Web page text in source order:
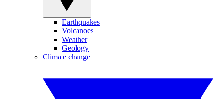
Earthquakes
Volcanoes
Weather
Geology
Climate change